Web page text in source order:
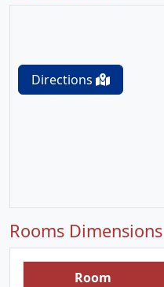
Directions
Rooms Dimensions
Room